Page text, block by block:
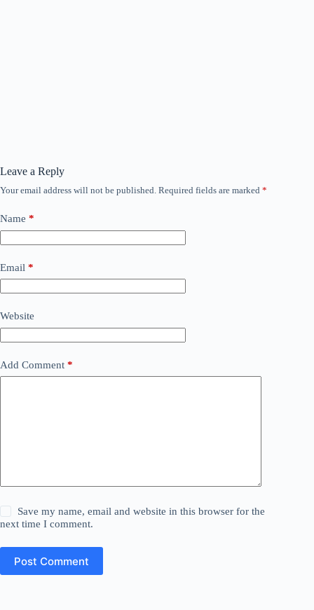
Leave a Reply
Your email address will not be published. Required fields are marked *
Name *
Email *
Website
Add Comment *
Save my name, email and website in this browser for the
next time I comment.
Post Comment